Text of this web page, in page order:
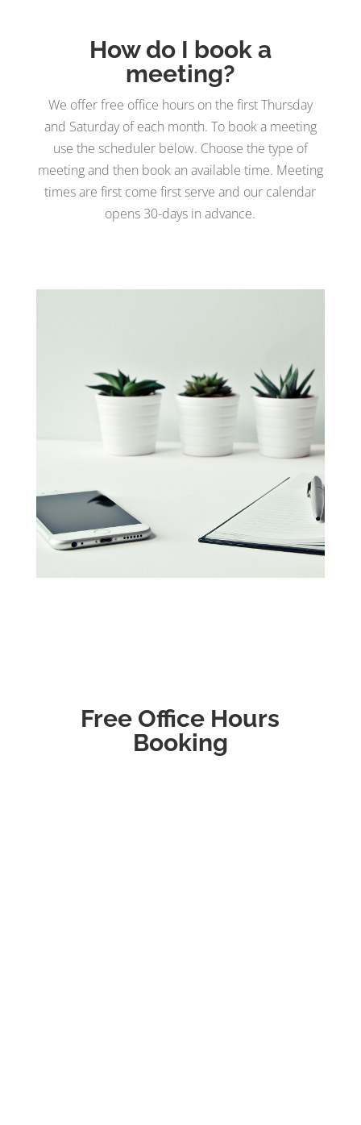
How do I book a
meeting?
We offer free office hours on the first Thursday
and Saturday of each month. To book a meeting
use the scheduler below. Choose the type of
meeting and then book an available time. Meeting
times are first come first serve and our calendar
opens 30-days in advance.
Free Office Hours
Booking